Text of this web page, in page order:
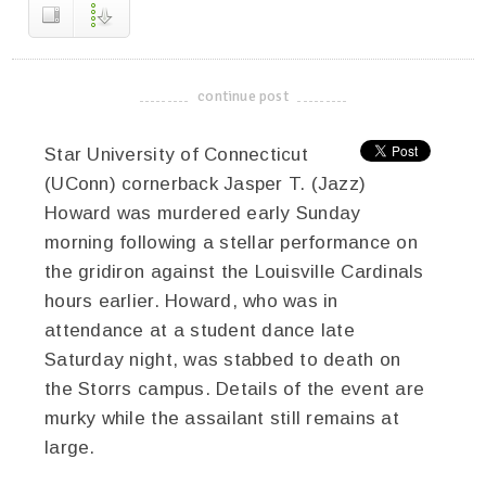
-------------------------------------
continue post
Star University of Connecticut
(UConn) cornerback Jasper T. (Jazz)
Howard was murdered early Sunday
morning following a stellar performance on
the gridiron against the Louisville Cardinals
hours earlier. Howard, who was in
attendance at a student dance late
Saturday night, was stabbed to death on
the Storrs campus. Details of the event are
murky while the assailant still remains at
large.